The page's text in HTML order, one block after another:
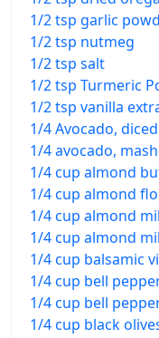
1/2 tsp garlic
1/2 tsp nutmeg
1/2 tsp salt
1/2 tsp Turmeric
1/2 tsp vanilla
1/4 Avocado, diced
1/4 avocado,
1/4 cup almond
1/4 cup almond
1/4 cup almond
1/4 cup almond
1/4 cup balsamic
1/4 cup bell
1/4 cup bell
1/4 cup black